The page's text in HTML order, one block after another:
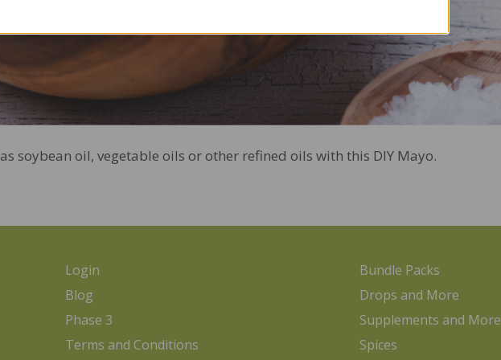
soybean oil, vegetable oils or other refined oils with this DIY Mayo.
Login
Blog
Phase 3
Terms and Conditions
Bundle Packs
Drops and More
Supplements and More
Spices